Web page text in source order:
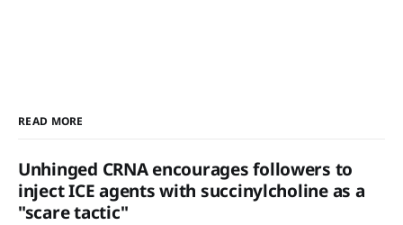
READ MORE
Unhinged CRNA encourages followers to
inject ICE agents with succinylcholine as a
"scare tactic"